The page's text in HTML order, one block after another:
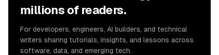
millions of readers.
For developers, engineers, AI builders, and technical
writers sharing tutorials, insights, and lessons across
software, data, and emerging tech.